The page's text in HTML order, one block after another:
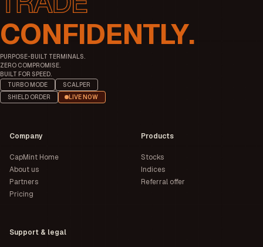
CONFIDENTLY.
PURPOSE-BUILT TERMINALS.
ZERO COMPROMISE.
BUILT FOR SPEED.
TURBO MODE
SCALPER
SHIELD ORDER
LIVE NOW
Company
CapMint Home
About us
Partners
Pricing
Products
Stocks
Indices
Referral offer
Support & legal